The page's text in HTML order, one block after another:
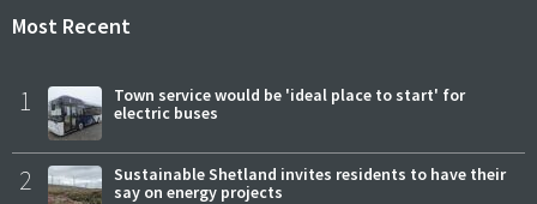
Most Recent
1
Town service would be 'ideal place to start' for
electric buses
2
Sustainable Shetland invites residents to have their
say on energy projects